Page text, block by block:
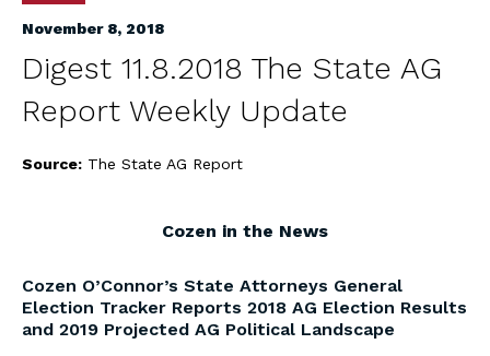
November 8, 2018
Digest 11.8.2018 The State AG
Report Weekly Update
Source: The State AG Report
Cozen in the News
Cozen O’Connor’s State Attorneys General
Election Tracker Reports 2018 AG Election Results
and 2019 Projected AG Political Landscape